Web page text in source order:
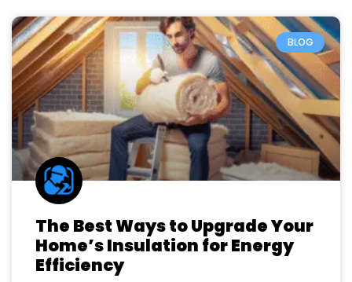
BLOG
The Best Ways to Upgrade Your
Home’s Insulation for Energy
Efficiency